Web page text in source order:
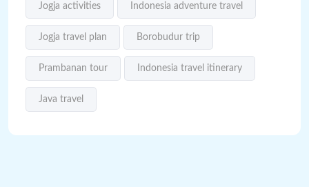
Jogja activities Indonesia adventure travel
Jogja travel plan Borobudur trip
Prambanan tour Indonesia travel itinerary
Java travel